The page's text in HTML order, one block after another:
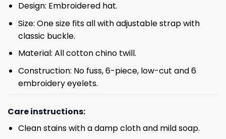
Design: Embroidered hat.
Size: One size fits all with adjustable strap with
classic buckle.
Material: All cotton chino twill.
Construction: No fuss, 6-piece, low-cut and 6
embroidery eyelets.
Care instructions:
Clean stains with a damp cloth and mild soap.